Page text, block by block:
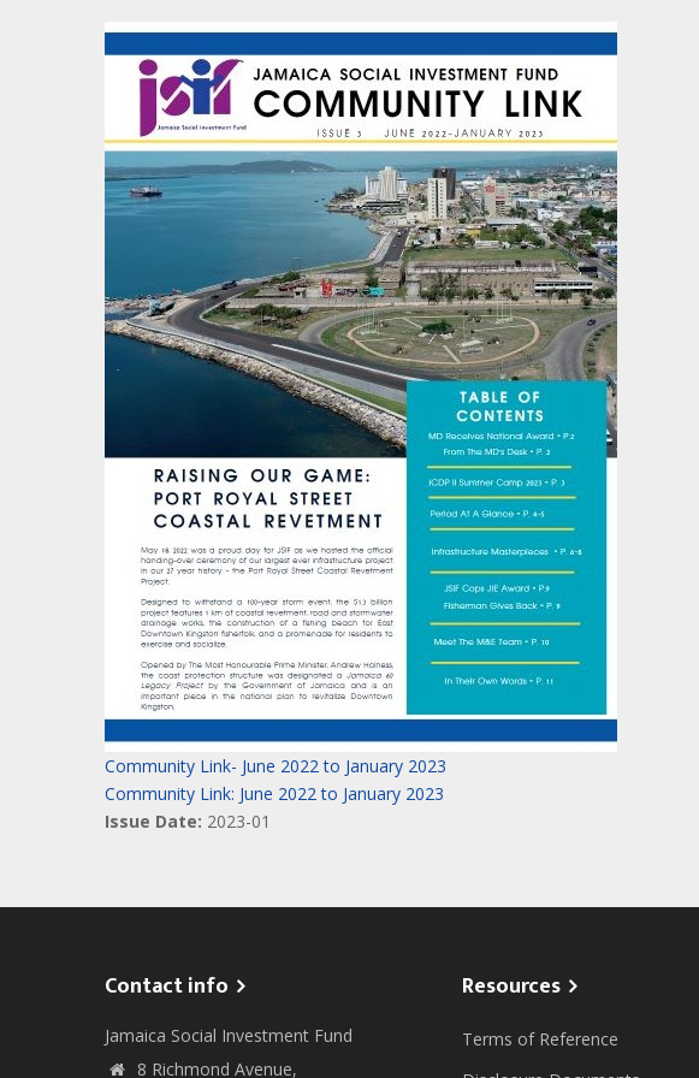
Community Link- June 2022 to January 2023
Community Link: June 2022 to January 2023
Issue Date: 2023-01
Contact info
Jamaica Social Investment Fund
8 Richmond Avenue,
Resources
Terms of Reference